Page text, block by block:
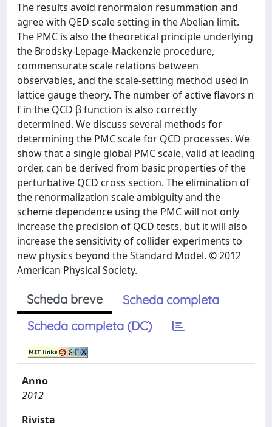
The results avoid renormalon resummation and
agree with QED scale setting in the Abelian limit.
The PMC is also the theoretical principle underlying
the Brodsky-Lepage-Mackenzie procedure,
commensurate scale relations between
observables, and the scale-setting method used in
lattice gauge theory. The number of active flavors n
f in the QCD β function is also correctly
determined. We discuss several methods for
determining the PMC scale for QCD processes. We
show that a single global PMC scale, valid at leading
order, can be derived from basic properties of the
perturbative QCD cross section. The elimination of
the renormalization scale ambiguity and the
scheme dependence using the PMC will not only
increase the precision of QCD tests, but it will also
increase the sensitivity of collider experiments to
new physics beyond the Standard Model. © 2012
American Physical Society.
Scheda breve
Scheda completa
Scheda completa (DC)
Anno
2012
Rivista